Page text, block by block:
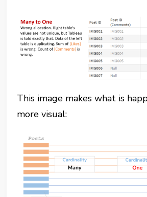
This image makes what is
more visual: